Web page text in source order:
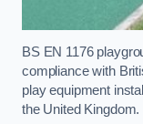
BS EN 1176
compliance with
play equipment
the United Kingdom.